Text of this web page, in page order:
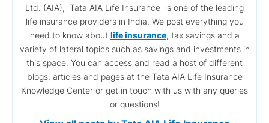
Ltd. (AIA), Tata AIA Life Insurance is one of the leading
life insurance providers in India. We post everything you
need to know about life insurance, tax savings and a
variety of lateral topics such as savings and investments in
this space. You can access and read a host of different
blogs, articles and pages at the Tata AIA Life Insurance
Knowledge Center or get in touch with us with any queries
or questions!